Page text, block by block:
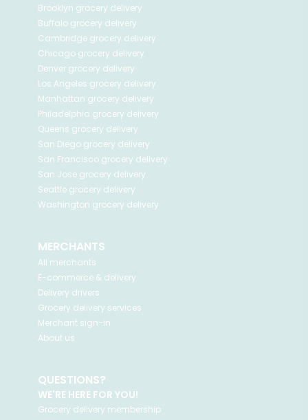
Brooklyn grocery delivery
Buffalo grocery delivery
Cambridge grocery delivery
Chicago grocery delivery
Denver grocery delivery
Los Angeles grocery delivery
Manhattan grocery delivery
Philadelphia grocery delivery
Queens grocery delivery
San Diego grocery delivery
San Francisco grocery delivery
San Jose grocery delivery
Seattle grocery delivery
Washington grocery delivery
MERCHANTS
All merchants
E-commerce & delivery
Delivery drivers
Grocery delivery services
Merchant sign-in
About us
QUESTIONS?
WE'RE HERE FOR YOU!
Grocery delivery membership